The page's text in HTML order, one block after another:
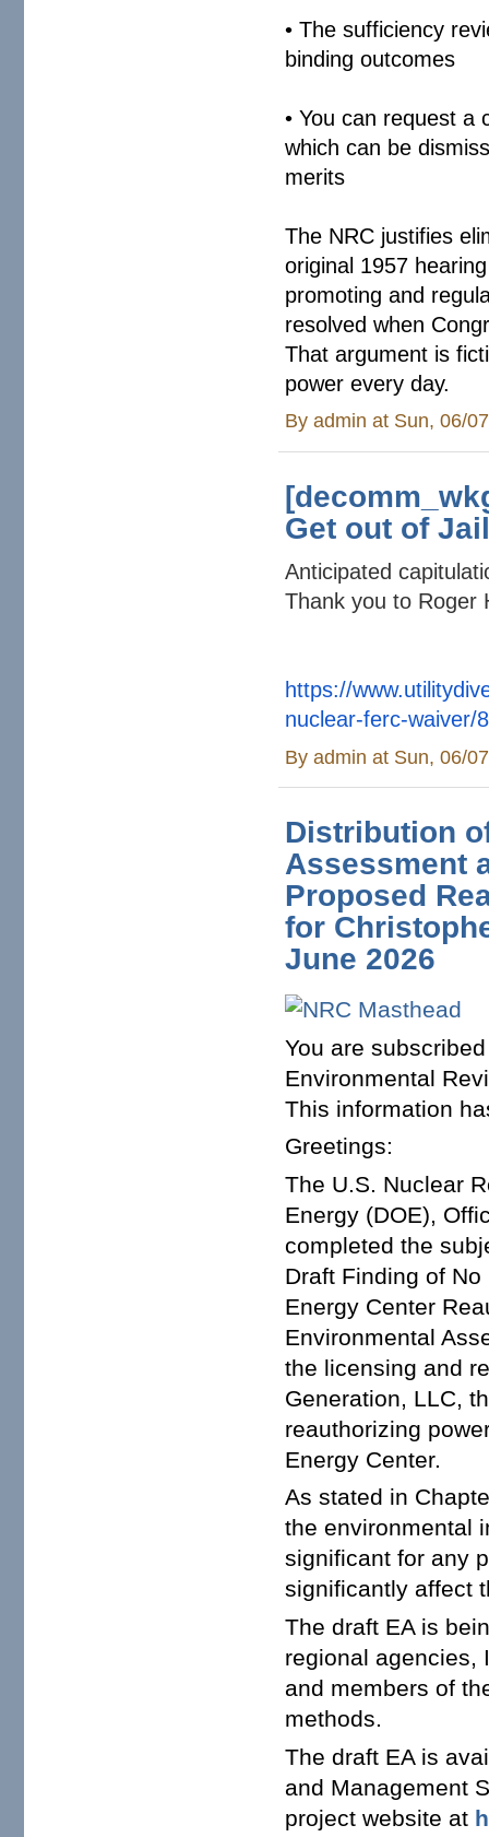
• The sufficiency
binding outcomes
• You can request
which can be
merits
The NRC justifies
original 1957
promoting and
resolved when
That argument is
power every day.
Byadmin at Sun, 06/
Get out of
Anticipated
Thank you to Roger
https://
nuclear-ferc-waiver/
Byadmin at Sun, 06/
Distribution
Assessment
Proposed
for
June 2026
You are
Environmental
This information
Greetings:
The U.S. Nuclear
Energy (DOE),
completed the
Draft Finding of
Energy Center
Environmental
the licensing and
Generation, LLC,
reauthorizing
Energy Center.
As stated in
the environmental
significant for any
significantly affect
The draft EA is
regional agencies,
and members of
methods.
The draft EA is
and Management
project website at